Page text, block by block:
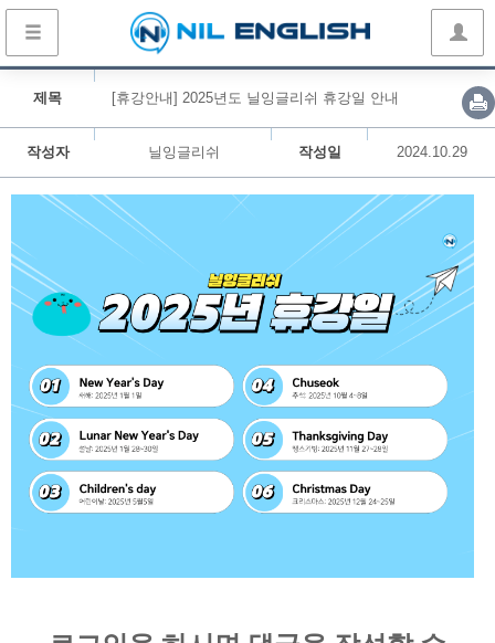
제목 [휴강안내] 2025년도 닐잉글리쉬 휴강일 안내
작성자 닐잉글리쉬 작성일 2024.10.29